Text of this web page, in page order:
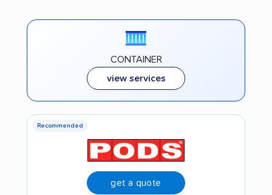
CONTAINER
view services
Recommended
get a quote